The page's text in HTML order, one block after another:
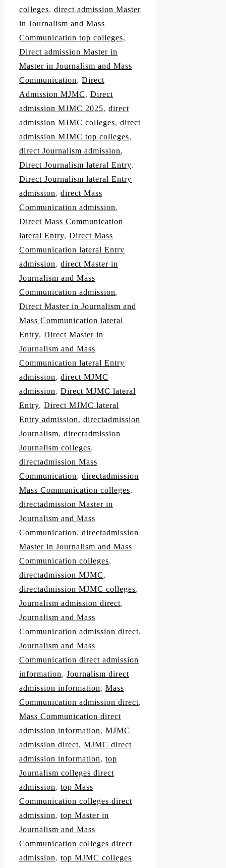
colleges, direct admission Master
in Journalism and Mass
Communication top colleges,
Direct admission Master in
Master in Journalism and Mass
Communication, Direct
Admission MJMC, Direct
admission MJMC 2025, direct
admission MJMC colleges, direct
admission MJMC top colleges,
direct Journalism admission,
Direct Journalism lateral Entry,
Direct Journalism lateral Entry
admission, direct Mass
Communication admission,
Direct Mass Communication
lateral Entry, Direct Mass
Communication lateral Entry
admission, direct Master in
Journalism and Mass
Communication admission,
Direct Master in Journalism and
Mass Communication lateral
Entry, Direct Master in
Journalism and Mass
Communication lateral Entry
admission, direct MJMC
admission, Direct MJMC lateral
Entry, Direct MJMC lateral
Entry admission, directadmission
Journalism, directadmission
Journalism colleges,
directadmission Mass
Communication, directadmission
Mass Communication colleges,
directadmission Master in
Journalism and Mass
Communication, directadmission
Master in Journalism and Mass
Communication colleges,
directadmission MJMC,
directadmission MJMC colleges,
Journalism admission direct,
Journalism and Mass
Communication admission direct,
Journalism and Mass
Communication direct admission
information, Journalism direct
admission information, Mass
Communication admission direct,
Mass Communication direct
admission information, MJMC
admission direct, MJMC direct
admission information, top
Journalism colleges direct
admission, top Mass
Communication colleges direct
admission, top Master in
Journalism and Mass
Communication colleges direct
admission, top MJMC colleges